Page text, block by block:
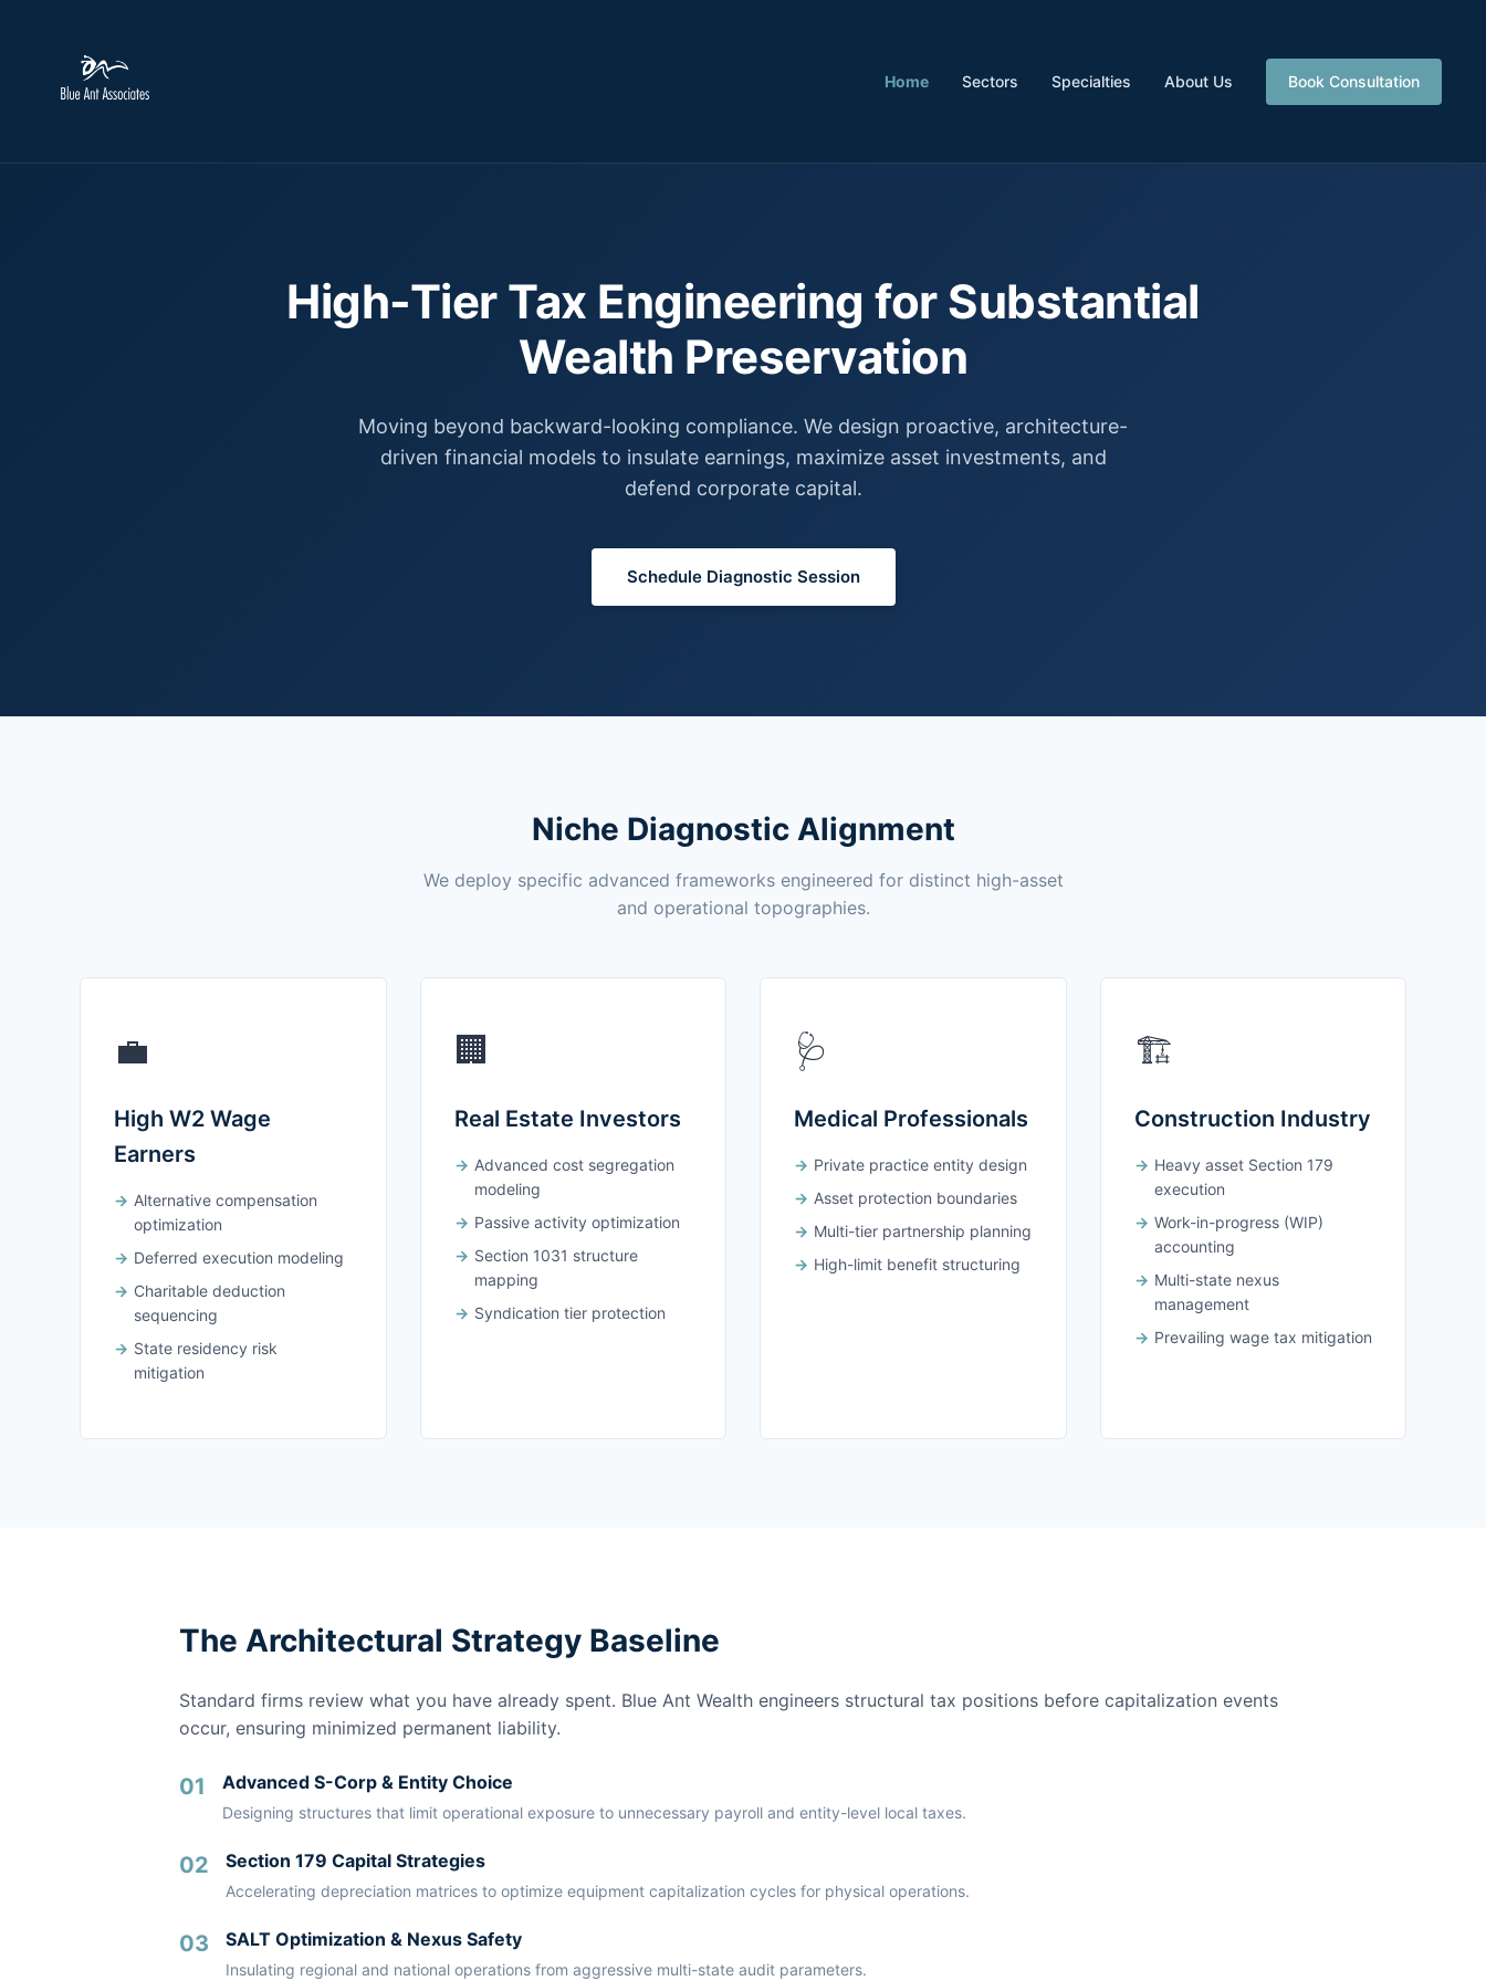
Home Sectors Specialties About Us Book Consultation
High-Tier Tax Engineering for Substantial
Wealth Preservation
Moving beyond backward-looking compliance. We design proactive, architecture-
driven financial models to insulate earnings, maximize asset investments, and
defend corporate capital.
Schedule Diagnostic Session
Niche Diagnostic Alignment
We deploy specific advanced frameworks engineered for distinct high-asset
and operational topographies.
💼
High W2 Wage
Earners
Alternative compensation
optimization
Deferred execution modeling
Charitable deduction
sequencing
State residency risk
mitigation
🏢
Real Estate Investors
Advanced cost segregation
modeling
Passive activity optimization
Section 1031 structure
mapping
Syndication tier protection
🩺
Medical Professionals
Private practice entity design
Asset protection boundaries
Multi-tier partnership planning
High-limit benefit structuring
🏗️
Construction Industry
Heavy asset Section 179
execution
Work-in-progress (WIP)
accounting
Multi-state nexus
management
Prevailing wage tax mitigation
The Architectural Strategy Baseline
Standard firms review what you have already spent. Blue Ant Wealth engineers structural tax positions before capitalization events
occur, ensuring minimized permanent liability.
01 Advanced S-Corp & Entity Choice
Designing structures that limit operational exposure to unnecessary payroll and entity-level local taxes.
02 Section 179 Capital Strategies
Accelerating depreciation matrices to optimize equipment capitalization cycles for physical operations.
03 SALT Optimization & Nexus Safety
Insulating regional and national operations from aggressive multi-state audit parameters.